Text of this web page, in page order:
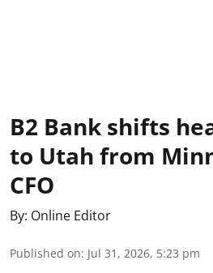
B2 Bank shifts
to Utah from
CFO
By: Online Editor
Published on: Jul 31, 2026, 5:23 pm